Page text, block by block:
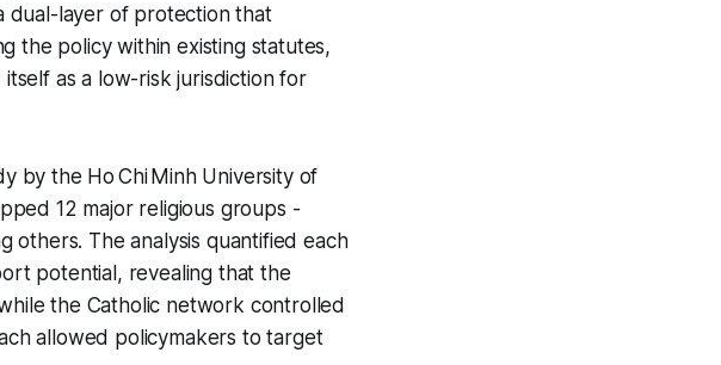
dual-layer of protection that
the policy within existing statutes,
as a low-risk jurisdiction for
by the Ho Chi Minh University of
12 major religious groups -
others. The analysis quantified each
potential, revealing that the
the Catholic network controlled
allowed policymakers to target